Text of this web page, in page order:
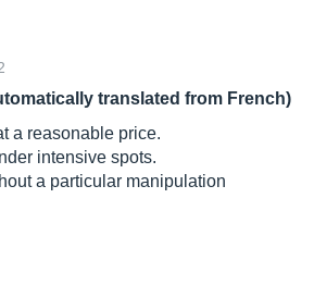
translated from French)
a reasonable price.
intensive spots.
a particular manipulation